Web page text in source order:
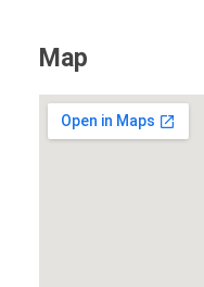
Map